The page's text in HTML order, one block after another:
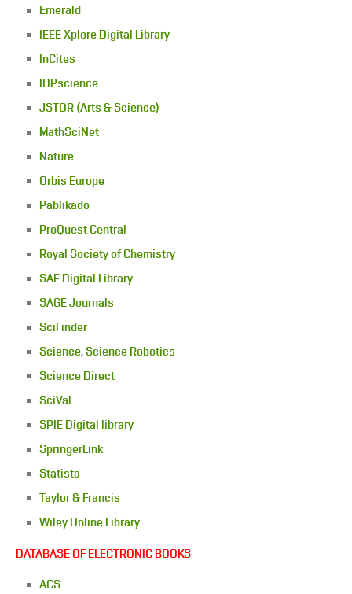
Emerald
IEEE Xplore Digital Library
InCites
IOPscience
JSTOR (Arts & Science)
MathSciNet
Nature
Orbis Europe
Pablikado
ProQuest Central
Royal Society of Chemistry
SAE Digital Library
SAGE Journals
SciFinder
Science,Science Robotics
Science Direct
SciVal
SPIE Digital library
SpringerLink
Statista
Taylor & Francis
Wiley Online Library
DATABASE OF ELECTRONIC BOOKS
ACS